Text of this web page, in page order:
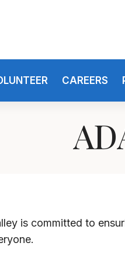
CAREERS
is committed to